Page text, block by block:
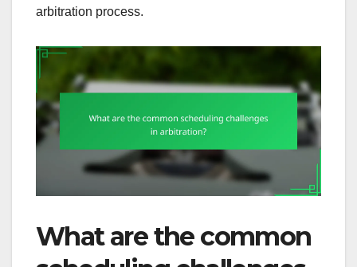
arbitration process.
What are the common